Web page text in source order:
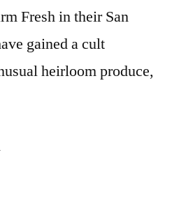
Fresh in their San
gained a cult
heirloom produce,